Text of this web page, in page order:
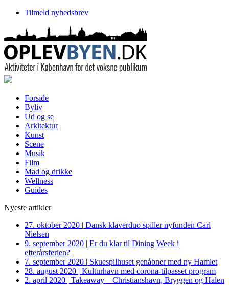
Tilmeld nyhedsbrev
Forside
Byliv
Ud og se
Arkitektur
Kunst
Scene
Musik
Film
Mad og drikke
Wellness
Guides
Nyeste artikler
27. oktober 2020 | Dansk klaverduo spiller nyfunden Carl
Nielsen
9. september 2020 | Er du klar til Dining Week i
efterårsferien?
7. september 2020 | Skuespilhuset genåbner med ny Hamlet
28. august 2020 | Kulturhavn med corona-tilpasset program
2. april 2020 | Takeaway – Christianshavn, Bryggen og Halen